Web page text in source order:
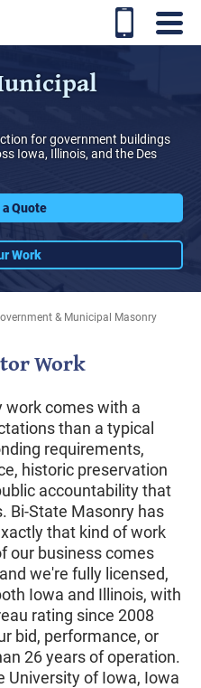
for government buildings
Iowa, Illinois, and the Des
Quote
Work
& Municipal Masonry
Work
work comes with a
than a typical
requirements,
historic preservation
accountability that
Bi-State Masonry has
that kind of work
our business comes
we're fully licensed,
Iowa and Illinois, with
rating since 2008
bid, performance, or
26 years of operation.
University of Iowa, Iowa